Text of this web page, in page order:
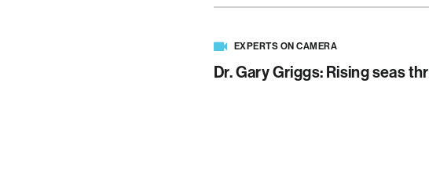
EXPERTS ON CAMERA
Dr. Gary Griggs: Rising seas